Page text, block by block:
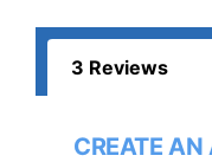
3 Reviews
CREATE